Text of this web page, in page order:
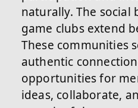
naturally. The social
game clubs extend
These communities
authentic
opportunities for
ideas, collaborate,